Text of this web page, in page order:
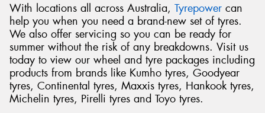
With locations all across Australia, Tyrepower can
help you when you need a brand-new set of tyres.
We also offer servicing so you can be ready for
summer without the risk of any breakdowns. Visit us
today to view our wheel and tyre packages including
products from brands like Kumho tyres, Goodyear
tyres, Continental tyres, Maxxis tyres, Hankook tyres,
Michelin tyres, Pirelli tyres and Toyo tyres.